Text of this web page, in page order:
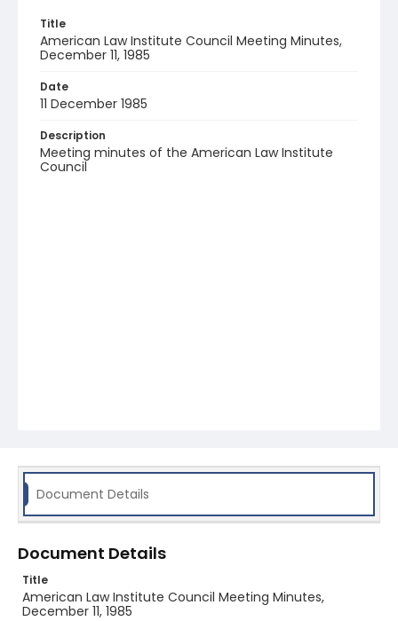
Title
American Law Institute Council Meeting Minutes,
December 11, 1985
Date
11 December 1985
Description
Meeting minutes of the American Law Institute
Council
Document Details
Document Details
Title
American Law Institute Council Meeting Minutes,
December 11, 1985